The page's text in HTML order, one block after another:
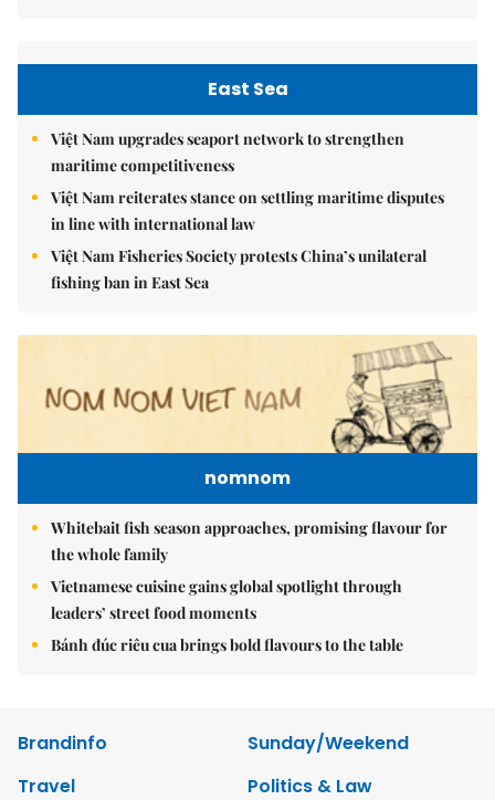
East Sea
Việt Nam upgrades seaport network to strengthen
maritime competitiveness
Việt Nam reiterates stance on settling maritime disputes
in line with international law
Việt Nam Fisheries Society protests China’s unilateral
fishing ban in East Sea
nomnom
Whitebait fish season approaches, promising flavour for
the whole family
Vietnamese cuisine gains global spotlight through
leaders’ street food moments
Bánh đúc riêu cua brings bold flavours to the table
Brandinfo
Sunday/Weekend
Travel
Politics & Law